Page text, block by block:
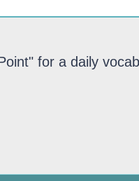
for a daily